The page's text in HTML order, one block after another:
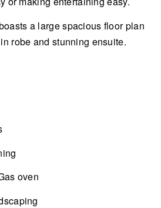
a large spacious floor plan
robe and stunning ensuite.
oven